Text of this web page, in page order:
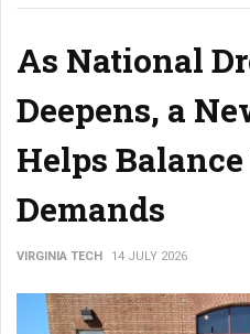
As National
Deepens, a
Helps
Demands
VIRGINIA TECH 14 JULY 2026